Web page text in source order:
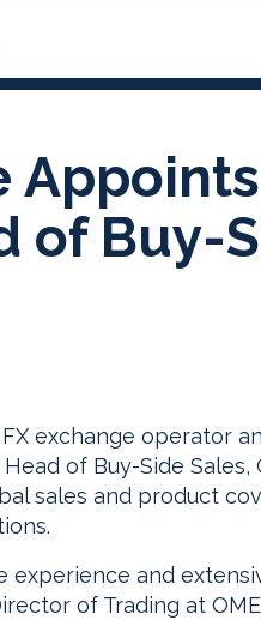
of Buy-
exchange operator
of Buy-Side Sales,
sales and product
experience and
of Trading at